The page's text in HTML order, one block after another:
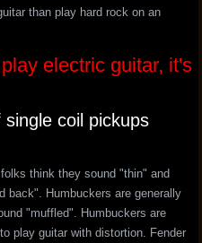
than play hard rock on an
electric guitar, it's
coil pickups
think they sound "thin" and
back". Humbuckers are generally
"muffled". Humbuckers are
play guitar with distortion. Fender